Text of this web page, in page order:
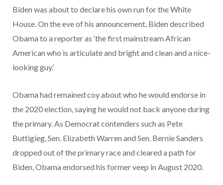
Biden was about to declare his own run for the White
House. On the eve of his announcement, Biden described
Obama to a reporter as ‘the first mainstream African
American who is articulate and bright and clean and a nice-
looking guy.’
Obama had remained coy about who he would endorse in
the 2020 election, saying he would not back anyone during
the primary. As Democrat contenders such as Pete
Buttigieg, Sen. Elizabeth Warren and Sen. Bernie Sanders
dropped out of the primary race and cleared a path for
Biden, Obama endorsed his former veep in August 2020.